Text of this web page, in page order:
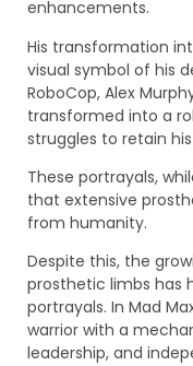
enhancements.
His transformation
visual symbol of his
RoboCop, Alex
transformed into a
struggles to retain
These portrayals,
that extensive
from humanity.
Despite this, the
prosthetic limbs has
portrayals. In Mad
warrior with a
leadership, and